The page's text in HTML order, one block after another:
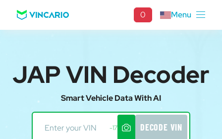
0 Menu
JAP VIN Decoder
Smart Vehicle Data With AI
-17 DECODE VIN